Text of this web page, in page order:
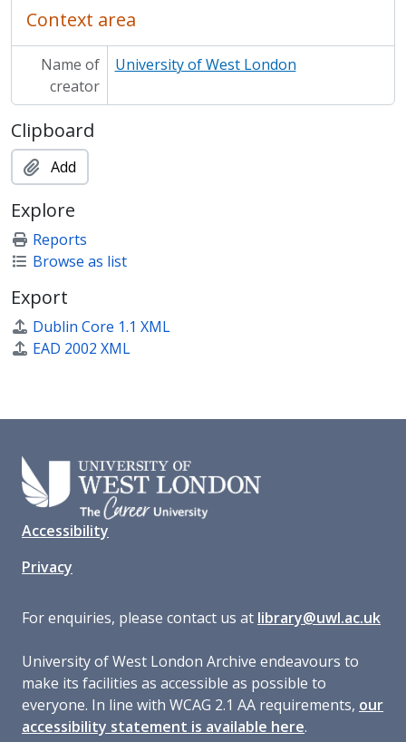
Context area
Name of
creator
University of West London
Clipboard
Add
Explore
Reports
Browse as list
Export
Dublin Core 1.1 XML
EAD 2002 XML
Accessibility
Privacy
For enquiries, please contact us at library@uwl.ac.uk
University of West London Archive endeavours to
make its facilities as accessible as possible to
everyone. In line with WCAG 2.1 AA requirements, our
accessibility statement is available here.